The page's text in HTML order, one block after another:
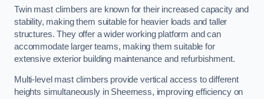
Twin mast climbers are known for their increased capacity and
stability, making them suitable for heavier loads and taller
structures. They offer a wider working platform and can
accommodate larger teams, making them suitable for
extensive exterior building maintenance and refurbishment.
Multi-level mast climbers provide vertical access to different
heights simultaneously in Sheerness, improving efficiency on